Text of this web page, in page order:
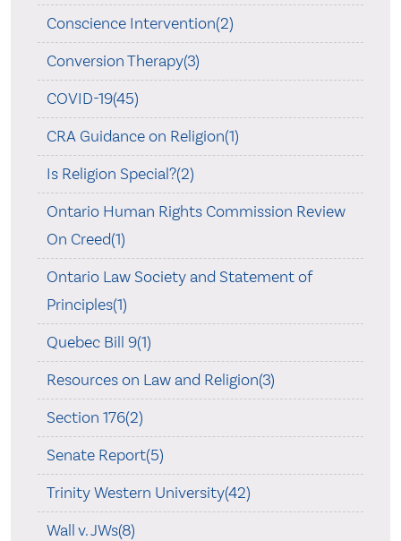
Conscience Intervention(2)
Conversion Therapy(3)
COVID-19(45)
CRA Guidance on Religion(1)
Is Religion Special?(2)
Ontario Human Rights Commission Review
On Creed(1)
Ontario Law Society and Statement of
Principles(1)
Quebec Bill 9(1)
Resources on Law and Religion(3)
Section 176(2)
Senate Report(5)
Trinity Western University(42)
Wall v. JWs(8)